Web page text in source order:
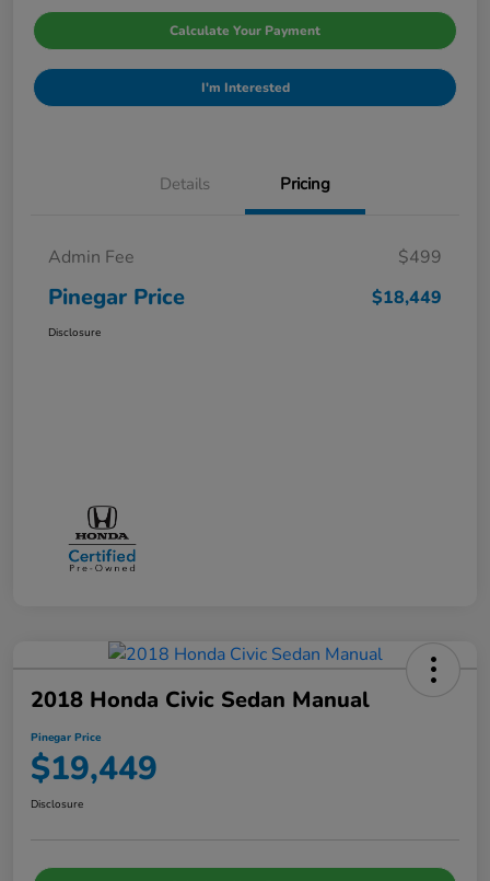
Calculate Your Payment
I'm Interested
Details Pricing
Admin Fee $499
Pinegar Price $18,449
Disclosure
2018 Honda Civic Sedan Manual
Pinegar Price
$19,449
Disclosure